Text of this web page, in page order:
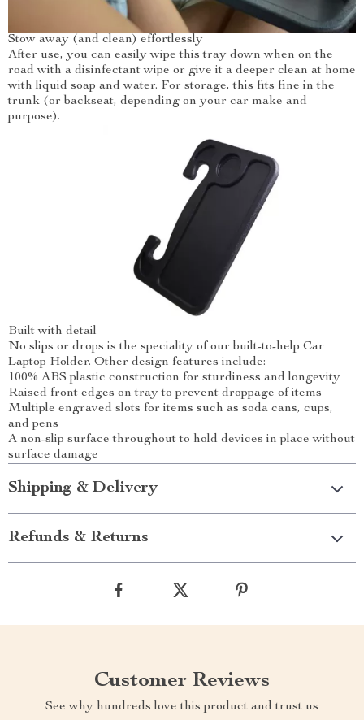
Stow away (and clean) effortlessly
After use, you can easily wipe this tray down when on the
road with a disinfectant wipe or give it a deeper clean at home
with liquid soap and water. For storage, this fits fine in the
trunk (or backseat, depending on your car make and
purpose).
Built with detail
No slips or drops is the speciality of our built-to-help Car
Laptop Holder. Other design features include:
100% ABS plastic construction for sturdiness and longevity
Raised front edges on tray to prevent droppage of items
Multiple engraved slots for items such as soda cans, cups,
and pens
A non-slip surface throughout to hold devices in place without
surface damage
Shipping & Delivery
Refunds & Returns
Customer Reviews
See why hundreds love this product and trust us